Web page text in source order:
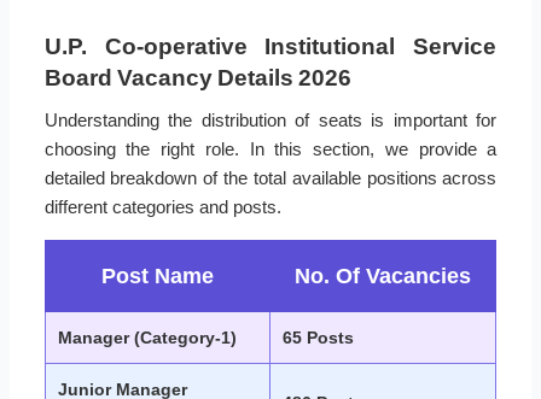
U.P. Co-operative Institutional Service
Board Vacancy Details 2026
Understanding the distribution of seats is important for
choosing the right role. In this section, we provide a
detailed breakdown of the total available positions across
different categories and posts.
Post Name No. Of Vacancies
Manager (Category-1) 65 Posts
Junior Manager